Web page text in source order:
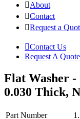
About
Contact
Request a
Contact Us
Request A Quote
Flat Washer -
0.030 Thick,
Part Number